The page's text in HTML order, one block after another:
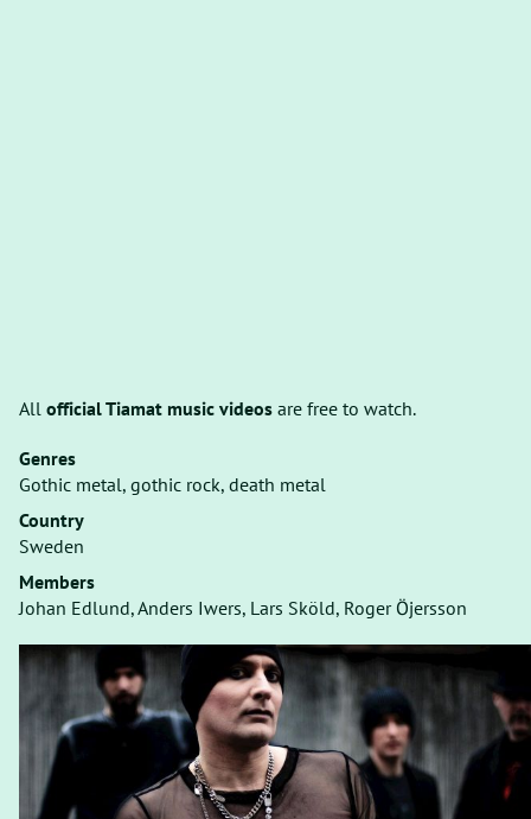
All official Tiamat music videos are free to watch.
Genres
Gothic metal, gothic rock, death metal
Country
Sweden
Members
Johan Edlund, Anders Iwers, Lars Sköld, Roger Öjersson